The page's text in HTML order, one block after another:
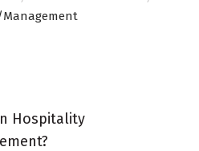
Hospitality